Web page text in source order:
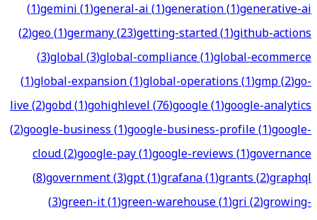
(1)gemini(1)general-ai(1)generation(1)generative-ai
(2)geo(1)germany(23)getting-started(1)github-actions
(3)global(3)global-compliance(1)global-ecommerce
(1)global-expansion(1)global-operations(1)gmp(2)go-
live(2)gobd(1)gohighlevel(76)google(1)google-analytics
(2)google-business(1)google-business-profile(1)google-
cloud(2)google-pay(1)google-reviews(1)governance
(8)government(3)gpt(1)grafana(1)grants(2)graphql
(3)green-it(1)green-warehouse(1)gri(2)growing-